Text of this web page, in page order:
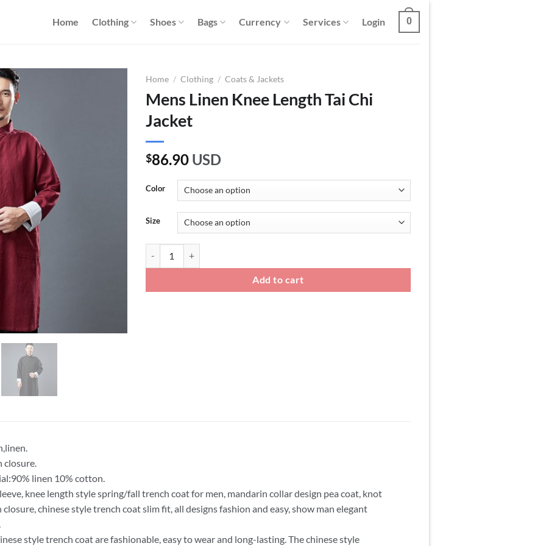
Home Clothing Shoes Bags Currency Services Login 0
Home / Clothing / Coats & Jackets
Mens Linen Knee Length Tai Chi
Jacket
$86.90 USD
Color
Size
Add to cart
closure.
linen 10% cotton.
knee length style spring/fall trench coat for men, mandarin collar design pea coat, knot
chinese style trench coat slim fit, all designs fashion and easy, show man elegant
style trench coat are fashionable, easy to wear and long-lasting. The chinese style